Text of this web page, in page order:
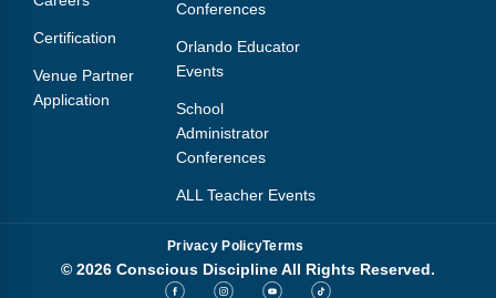
Certification
Venue Partner
Application
Conferences
Orlando Educator
Events
School
Administrator
Conferences
ALL Teacher Events
Privacy PolicyTerms
© 2026 Conscious Discipline All Rights Reserved.